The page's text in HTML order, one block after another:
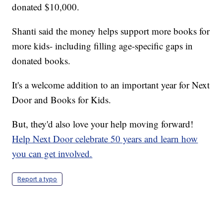
donated $10,000.
Shanti said the money helps support more books for
more kids- including filling age-specific gaps in
donated books.
It's a welcome addition to an important year for Next
Door and Books for Kids.
But, they'd also love your help moving forward!
Help Next Door celebrate 50 years and learn how
you can get involved.
Report a typo